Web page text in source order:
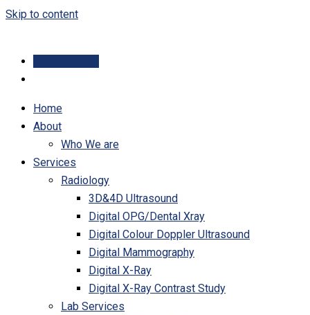
Skip to content
Home
About
Who We are
Services
Radiology
3D&4D Ultrasound
Digital OPG/Dental Xray
Digital Colour Doppler Ultrasound
Digital Mammography
Digital X-Ray
Digital X-Ray Contrast Study
Lab Services